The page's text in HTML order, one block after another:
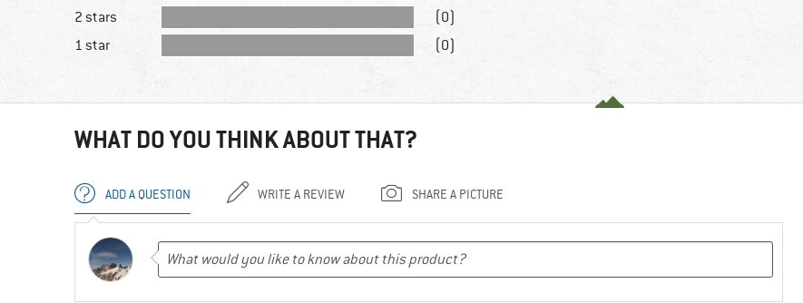
2 stars
(0)
1 star
(0)
WHAT DO YOU THINK ABOUT THAT?
ADD A QUESTION WRITE A REVIEW SHARE A PICTURE